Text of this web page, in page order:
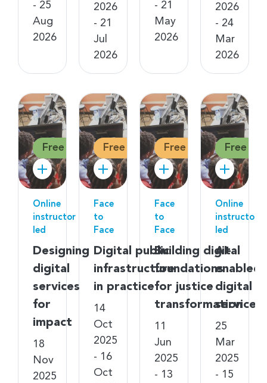
- 25
Aug
2026
2026
- 21
Jul
2026
- 21
May
2026
2026
- 24
Mar
2026
Free
Online
instructor
led
Designing
digital
services
for
impact
18
Nov
2025
Free
Face
to
Face
Digital public
infrastructure
in practice
14
Oct
2025
- 16
Oct
Free
Face
to
Face
Building digital
foundations
for justice
transformation
11
Jun
2025
- 13
Free
Online
instructor
led
AI-
enabled
digital
services
25
Mar
2025
- 15